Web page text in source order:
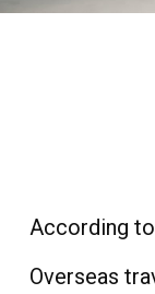
According
Overseas